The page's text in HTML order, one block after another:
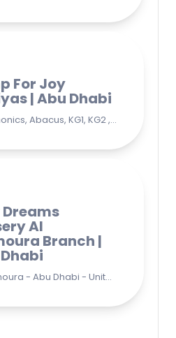
For Joy
| Abu Dhabi
Jollyphonics, Abacus, KG1, KG2 , Grade1, Yoga Bani Yas - EB9 - Abu Dhabi - United Arab Emirates
Al
Branch |
Al Mamoura - Abu Dhabi - United Arab Emirates